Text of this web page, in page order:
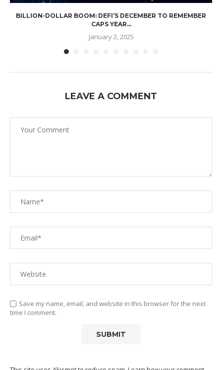
BILLION-DOLLAR BOOM: DEFI’S DECEMBER TO REMEMBER
CAPS YEAR...
January 2, 2025
LEAVE A COMMENT
Save my name, email, and website in this browser for the next
time I comment.